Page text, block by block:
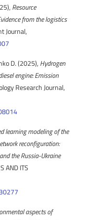
Resource
from the logistics
Journal,
D. (2025), Hydrogen
engine: Emission
Research Journal,
learning modeling of the
reconfiguration:
the Russia-Ukraine
AND ITS
aspects of